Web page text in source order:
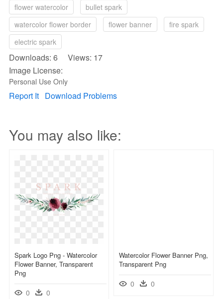
flower watercolor
bullet spark
watercolor flower border
flower banner
fire spark
electric spark
Downloads: 6 Views: 17
Image License:
Personal Use Only
Report It Download Problems
You may also like:
Spark Logo Png - Watercolor
Flower Banner, Transparent
Png
0 0
Watercolor Flower Banner Png,
Transparent Png
0 0